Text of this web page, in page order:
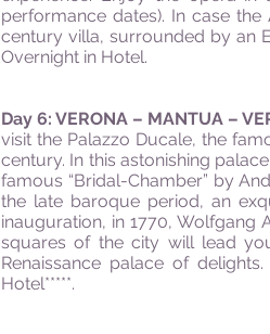
performance dates). In case
century villa, surrounded by an
Overnight in Hotel.
Day 6: VERONA – MANTUA –
visit the Palazzo Ducale, the
century. In this astonishing
famous “Bridal-Chamber” by
the late baroque period, an
inauguration, in 1770,
squares of the city will lead
Renaissance palace of
Hotel*****.